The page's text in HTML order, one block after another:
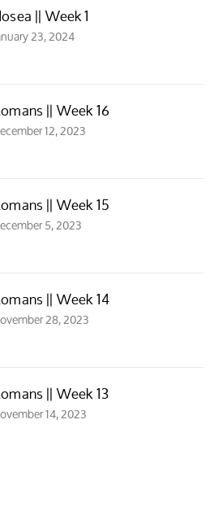
|| Week 1
23, 2024
|| Week 16
12, 2023
|| Week 15
5, 2023
|| Week 14
28, 2023
|| Week 13
14, 2023